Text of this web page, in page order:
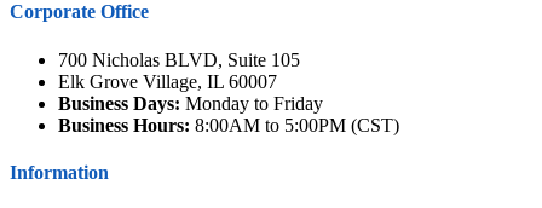
Corporate Office
700 Nicholas BLVD, Suite 105
Elk Grove Village, IL 60007
Business Days: Monday to Friday
Business Hours: 8:00AM to 5:00PM (CST)
Information